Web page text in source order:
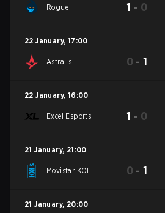
Rogue 1 - 0
22 January, 17:00
Astralis 0 -1
22 January, 16:00
Excel Esports 1 - 0
21 January, 21:00
Movistar KOI 0 -1
21 January, 20:00